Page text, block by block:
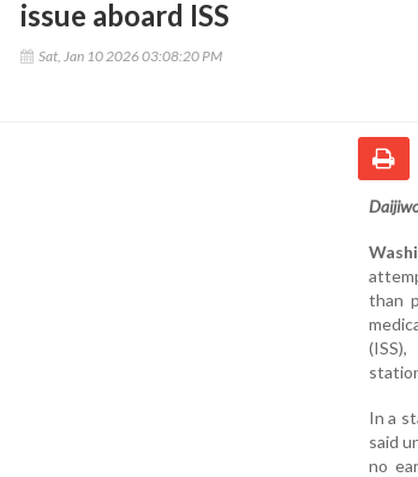
issue aboard ISS
Sat, Jan 10 2026 03:08:20 PM
than
In a
said
no